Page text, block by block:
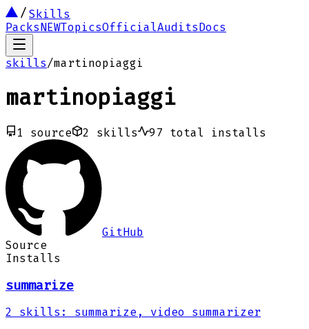
Skills
PacksNEWTopicsOfficialAuditsDocs
skills/martinopiaggi
martinopiaggi
1 source 2 skills 97 total installs
GitHub
Source
Installs
summarize
2 skills :
summarize, video summarizer